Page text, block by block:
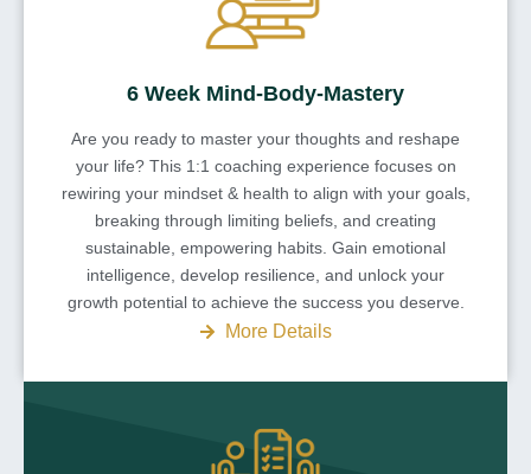
6 Week Mind-Body-Mastery
Are you ready to master your thoughts and reshape
your life? This 1:1 coaching experience focuses on
rewiring your mindset & health to align with your goals,
breaking through limiting beliefs, and creating
sustainable, empowering habits. Gain emotional
intelligence, develop resilience, and unlock your
growth potential to achieve the success you deserve.
More Details